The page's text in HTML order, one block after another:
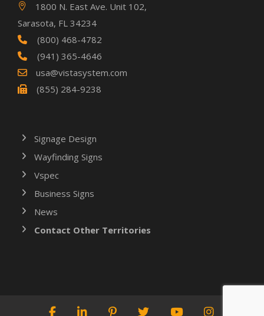
1800 N. East Ave. Unit 102,
Sarasota, FL 34234
(800) 468-4782
(941) 365-4646
usa@vistasystem.com
(855) 284-9238
Signage Design
Wayfinding Signs
Vspec
Business Signs
News
Contact Other Territories